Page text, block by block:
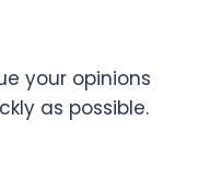
your opinions
as possible.